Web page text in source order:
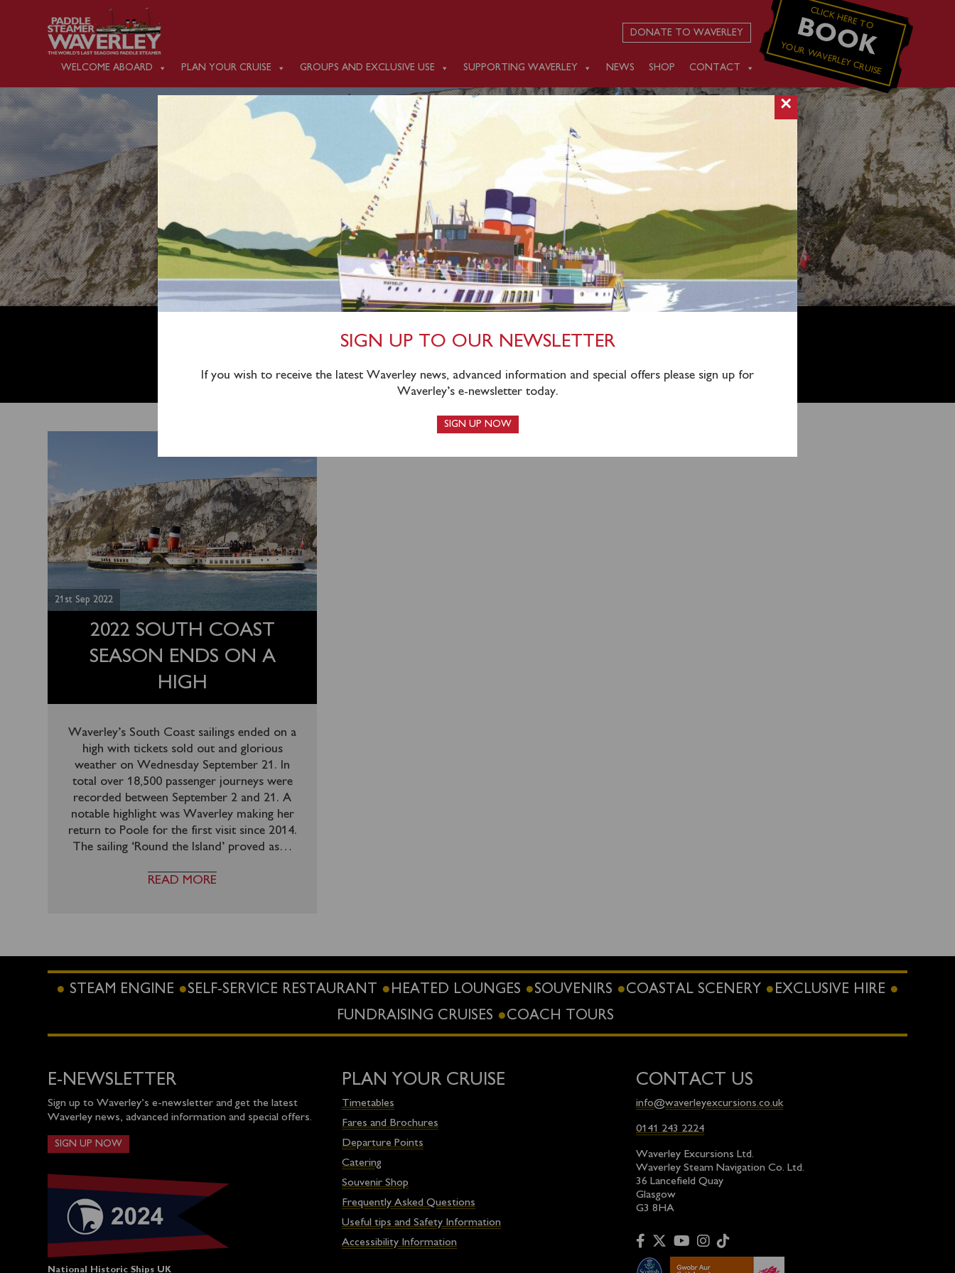
CLICK HERE TO
BOOK
YOUR WAVERLEY CRUISE
DONATE TO WAVERLEY
WELCOME ABOARD PLAN YOUR CRUISE GROUPS AND EXCLUSIVE USE SUPPORTING WAVERLEY NEWS SHOP CONTACT
2022 SOUTH COAST SEASON
ENDS ON A HIGH
21st Sep 2022
2022 SOUTH COAST
SEASON ENDS ON A
HIGH
Waverley’s South Coast sailings ended on a
high with tickets sold out and glorious
weather on Wednesday September 21. In
total over 18,500 passenger journeys were
recorded between September 2 and 21. A
notable highlight was Waverley making her
return to Poole for the first visit since 2014.
The sailing ‘Round the Island’ proved as…
READ MORE
STEAM ENGINE SELF-SERVICE RESTAURANT HEATED LOUNGES SOUVENIRS COASTAL SCENERY
EXCLUSIVE HIRE
FUNDRAISING CRUISES
COACH TOURS
E-NEWSLETTER
Sign up to Waverley’s e-newsletter and get the latest
Waverley news, advanced information and special offers.
SIGN UP NOW
National Historic Ships UK
PLAN YOUR CRUISE
Timetables
Fares and Brochures
Departure Points
Catering
Souvenir Shop
Frequently Asked Questions
Useful tips and Safety Information
Accessibility Information
CONTACT US
info@waverleyexcursions.co.uk
0141 243 2224
Waverley Excursions Ltd.
Waverley Steam Navigation Co. Ltd.
36 Lancefield Quay
Glasgow
G3 8HA
×
SIGN UP TO OUR NEWSLETTER
If you wish to receive the latest Waverley news, advanced information and special offers please sign up for
Waverley’s e-newsletter today.
SIGN UP NOW